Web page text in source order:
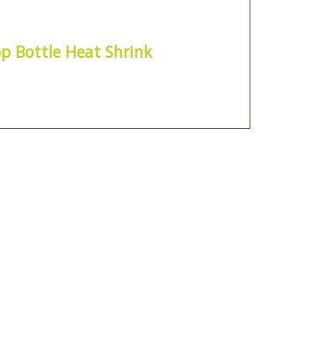
Bottle Heat Shrink